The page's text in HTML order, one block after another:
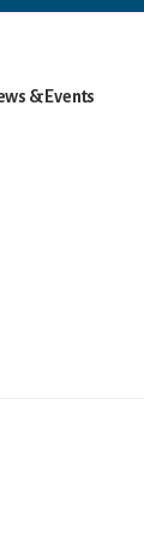
& Events